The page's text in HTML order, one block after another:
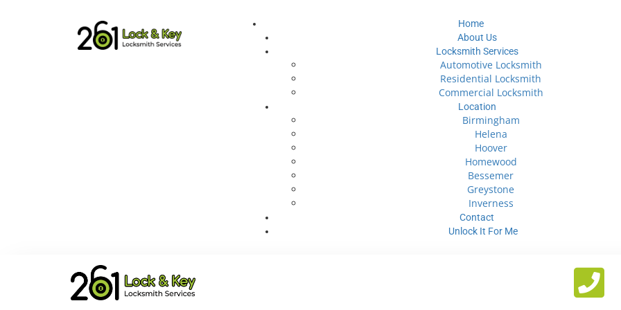
Home
About Us
Locksmith Services
Automotive Locksmith
Residential Locksmith
Commercial Locksmith
Location
Birmingham
Helena
Hoover
Homewood
Bessemer
Greystone
Inverness
Contact
Unlock It For Me